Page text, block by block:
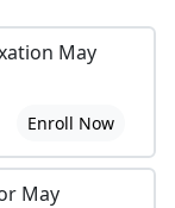
May
Enroll Now
May